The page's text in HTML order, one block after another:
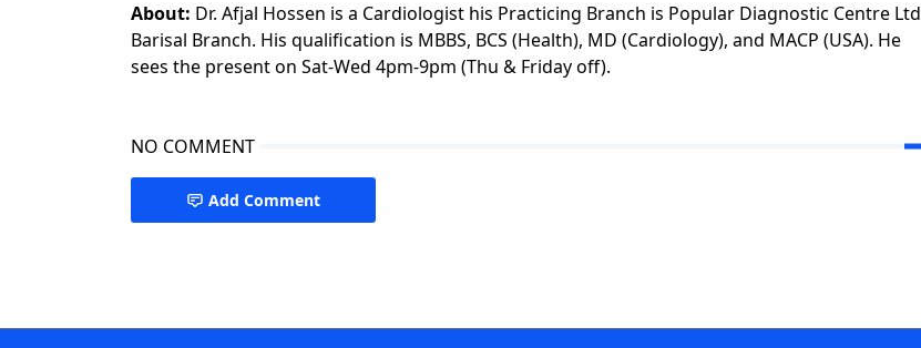
About: Dr. Afjal Hossen is a Cardiologist his Practicing Branch is Popular Diagnostic Centre Ltd
Barisal Branch. His qualification is MBBS, BCS (Health), MD (Cardiology), and MACP (USA). He
sees the present on Sat-Wed 4pm-9pm (Thu & Friday off).
NO COMMENT
Add Comment